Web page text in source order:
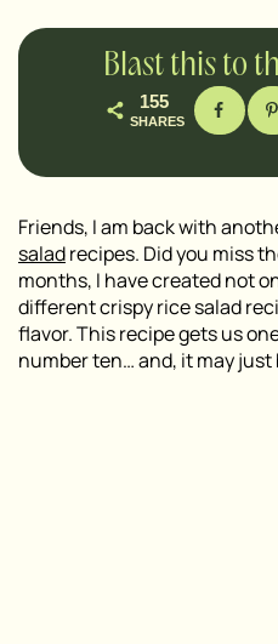
Blast this to
155
SHARES
Friends, I am back with
saladrecipes. Did you miss
months, I have created not
different crispy rice salad
flavor. This recipe gets us
number ten… and, it may just